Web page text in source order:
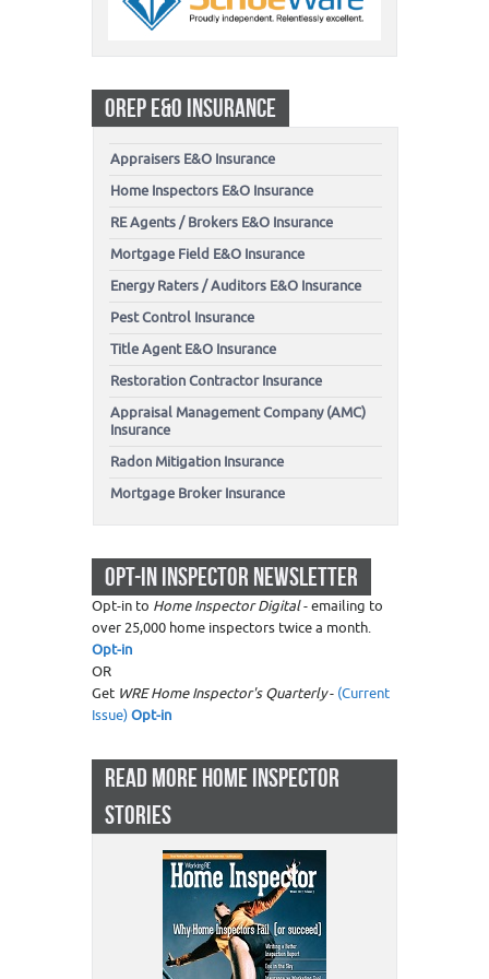
OREP E&O INSURANCE
Appraisers E&O Insurance
Home Inspectors E&O Insurance
RE Agents / Brokers E&O Insurance
Mortgage Field E&O Insurance
Energy Raters / Auditors E&O Insurance
Pest Control Insurance
Title Agent E&O Insurance
Restoration Contractor Insurance
Appraisal Management Company (AMC)
Insurance
Radon Mitigation Insurance
Mortgage Broker Insurance
OPT-IN INSPECTOR NEWSLETTER
Opt-in to Home Inspector Digital- emailing to
over 25,000 home inspectors twice a month.
Opt-in
OR
Get WRE Home Inspector's Quarterly- (Current
Issue)Opt-in
READ MORE HOME INSPECTOR
STORIES